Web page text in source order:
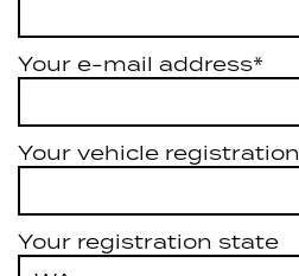
Your e-mail address*
Your vehicle registration
Your registration state